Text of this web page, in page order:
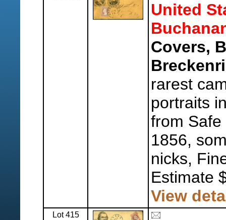
United
Covers,
rarest
portraits
from Safe
1856,
nicks,
Estimate
View
Lot 415